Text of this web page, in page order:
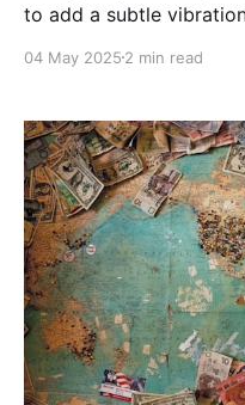
to add a subtle
remarkably simple way
04 May 2025 2 min read